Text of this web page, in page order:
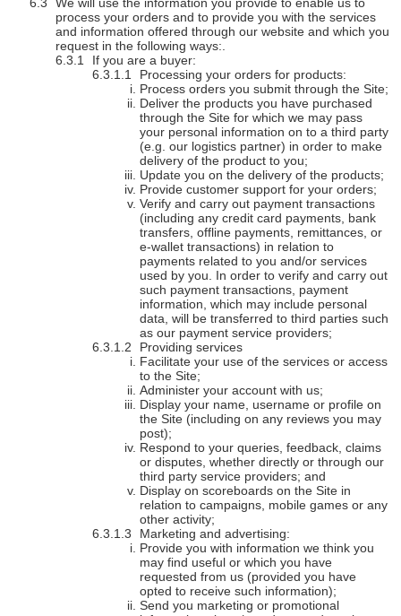
process your orders and to provide you with the services
and information offered through our website and which you
request in the following ways:.
If you are a buyer:
Processing your orders for products:
Process orders you submit through the Site;
Deliver the products you have purchased
through the Site for which we may pass
your personal information on to a third party
(e.g. our logistics partner) in order to make
delivery of the product to you;
Update you on the delivery of the products;
Provide customer support for your orders;
Verify and carry out payment transactions
(including any credit card payments, bank
transfers, offline payments, remittances, or
e-wallet transactions) in relation to
payments related to you and/or services
used by you. In order to verify and carry out
such payment transactions, payment
information, which may include personal
data, will be transferred to third parties such
as our payment service providers;
Providing services
Facilitate your use of the services or access
to the Site;
Administer your account with us;
Display your name, username or profile on
the Site (including on any reviews you may
post);
Respond to your queries, feedback, claims
or disputes, whether directly or through our
third party service providers; and
Display on scoreboards on the Site in
relation to campaigns, mobile games or any
other activity;
Marketing and advertising:
Provide you with information we think you
may find useful or which you have
requested from us (provided you have
opted to receive such information);
Send you marketing or promotional